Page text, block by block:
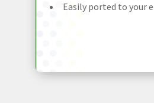
Easily ported to your